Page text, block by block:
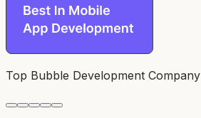
Top Bubble Development Company